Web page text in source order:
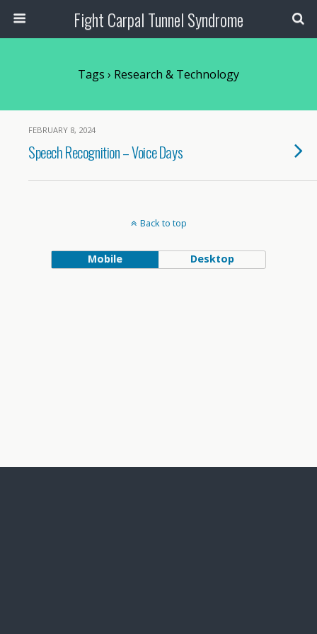
Fight Carpal Tunnel Syndrome
Tags › Research & Technology
FEBRUARY 8, 2024
Speech Recognition – Voice Days
Back to top
Mobile Desktop